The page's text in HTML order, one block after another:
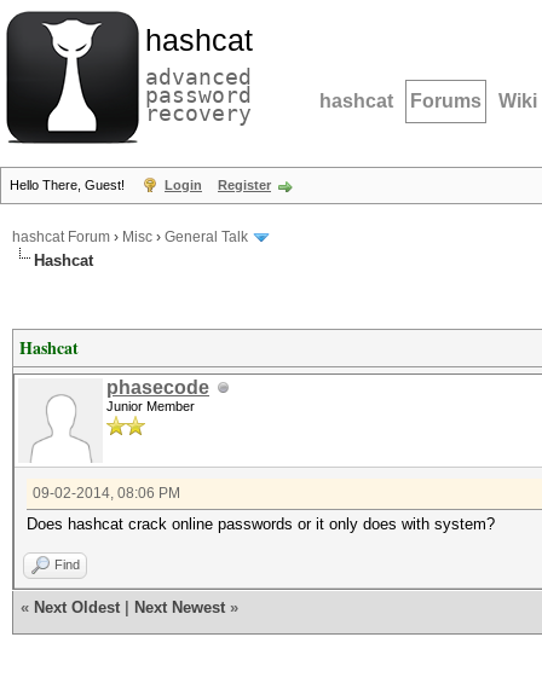
hashcat
advanced
password
recovery hashcat Forums Wiki
Hello There, Guest! Login Register
hashcat Forum › Misc › General Talk
Hashcat
Hashcat
phasecode
Junior Member
09-02-2014, 08:06 PM
Does hashcat crack online passwords or it only does with system?
Find
« Next Oldest Next Newest »